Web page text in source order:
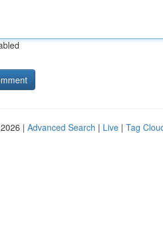
| Advanced Search | Live | Tag